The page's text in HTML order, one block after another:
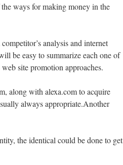
ways for making money in the
analysis and internet
be easy to summarize each one of
site promotion approaches.
along with alexa.com to acquire
always appropriate.Another
the identical could be done to get